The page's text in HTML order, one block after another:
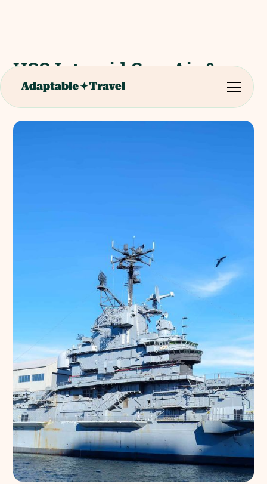
USS Intrepid Sea, Air &
Space Museum